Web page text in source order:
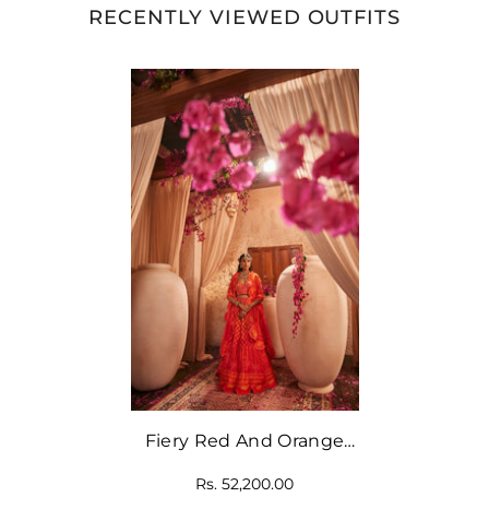
RECENTLY VIEWED OUTFITS
Fiery Red And Orange
Dupatta
Rs. 52,200.00